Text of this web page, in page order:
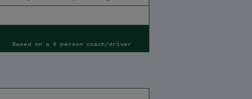
Based on a 8 person coach/driver